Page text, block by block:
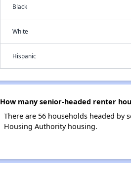
Black
White
Hispanic
How many senior-headed renter
There are 56 households headed by
Housing Authority housing.